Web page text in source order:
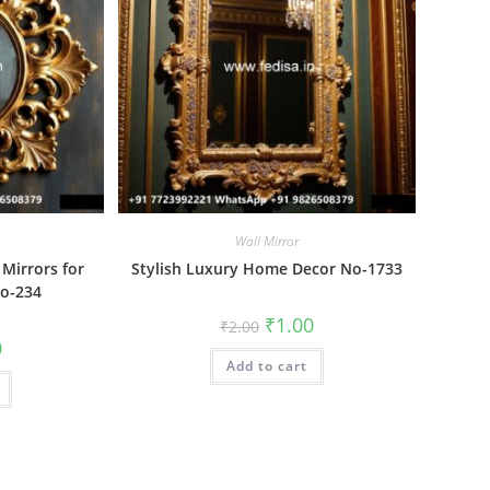
Mirrors for
234
Current
is:
Wall Mirror
Stylish Luxury Home Decor No-1733
₹2.00 Original
price
was:
₹2.00.
₹1.00Current
price
is:
Add to cart